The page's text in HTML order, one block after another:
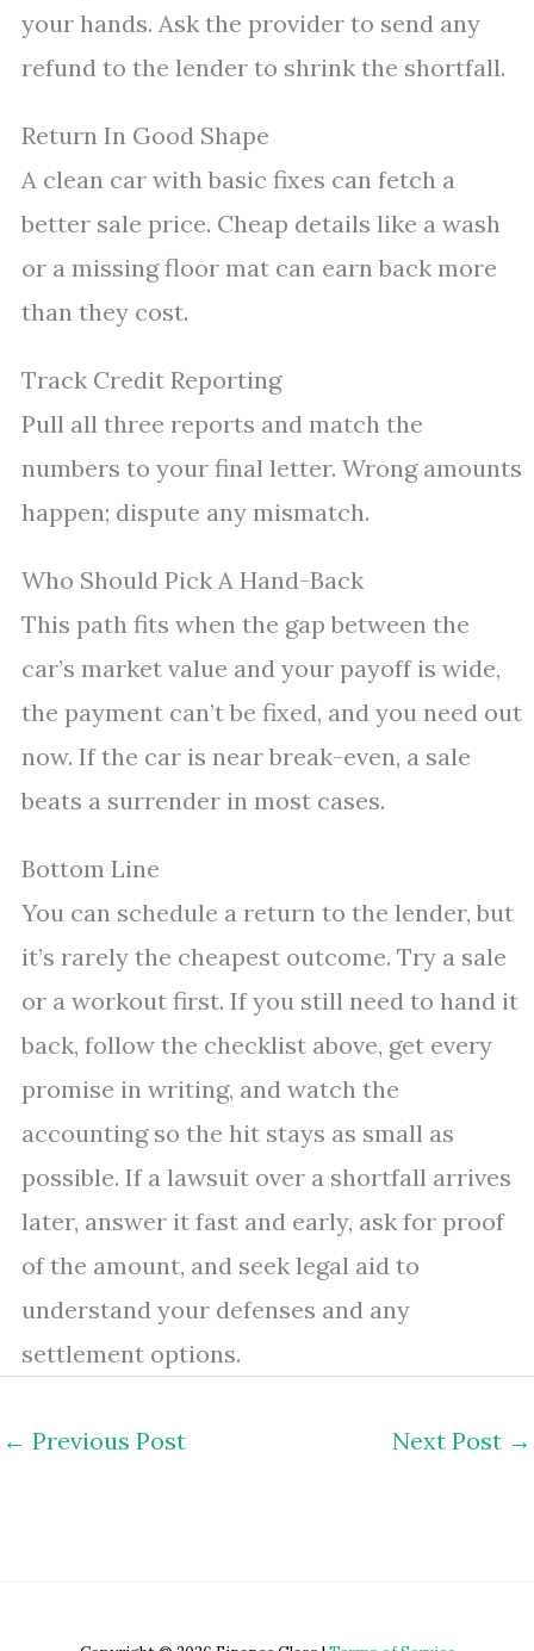
your hands. Ask the provider to send any
refund to the lender to shrink the shortfall.
Return In Good Shape
A clean car with basic fixes can fetch a
better sale price. Cheap details like a wash
or a missing floor mat can earn back more
than they cost.
Track Credit Reporting
Pull all three reports and match the
numbers to your final letter. Wrong amounts
happen; dispute any mismatch.
Who Should Pick A Hand-Back
This path fits when the gap between the
car’s market value and your payoff is wide,
the payment can’t be fixed, and you need out
now. If the car is near break-even, a sale
beats a surrender in most cases.
Bottom Line
You can schedule a return to the lender, but
it’s rarely the cheapest outcome. Try a sale
or a workout first. If you still need to hand it
back, follow the checklist above, get every
promise in writing, and watch the
accounting so the hit stays as small as
possible. If a lawsuit over a shortfall arrives
later, answer it fast and early, ask for proof
of the amount, and seek legal aid to
understand your defenses and any
settlement options.
← Previous Post Next Post →